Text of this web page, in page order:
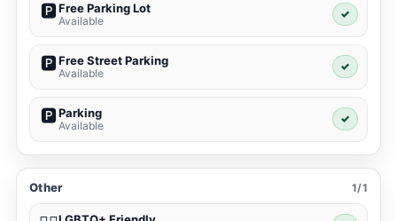
🅿️Free Parking Lot
Available
✓
🅿️Free Street Parking
Available
✓
🅿️Parking
Available
✓
Other 1/1